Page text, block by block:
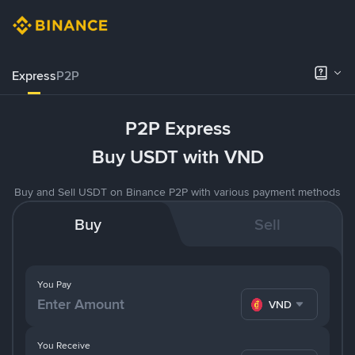
ExpressP2P
P2P Express
Buy USDT with VND
Buy and Sell USDT on Binance P2P with various payment methods
Buy Sell
You Pay
VND
You Receive